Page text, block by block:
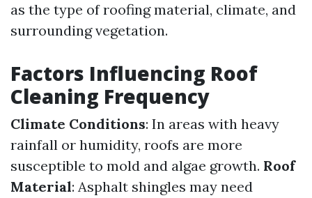
as the type of roofing material, climate, and
surrounding vegetation.
Factors Influencing Roof
Cleaning Frequency
Climate Conditions: In areas with heavy
rainfall or humidity, roofs are more
susceptible to mold and algae growth. Roof
Material: Asphalt shingles may need